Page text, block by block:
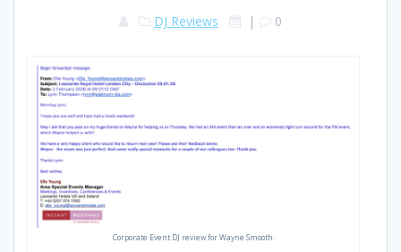
DJ Reviews | 0
Corporate Event DJ review for Wayne Smooth.